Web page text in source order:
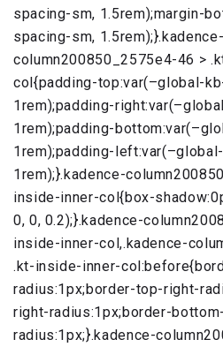
spacing-sm, 1.5rem);margin-
spacing-sm, 1.5rem);}.kadence-
column200850_2575e4-46 >
col{padding-top:var(–global-
1rem);padding-
1rem);padding-
1rem);padding-
1rem);}.kadence-
inside-inner-col{box-
0, 0, 0.2);}.kadence-
inside-inner-col,.kadence-
.kt-inside-inner-
radius:1px;border-top-right-
right-radius:1px;border-
radius:1px;}.kadence-